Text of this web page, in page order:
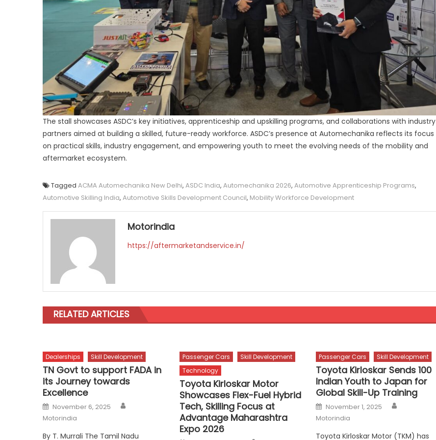
The stall showcases ASDC’s key initiatives, apprenticeship and upskilling programs, and collaborations with industry
partners aimed at building a skilled, future-ready workforce. ASDC’s presence at Automechanika reflects its focus
on practical skills, industry engagement, and empowering youth to meet the evolving needs of the mobility and
aftermarket ecosystem.
Tagged ACMA Automechanika New Delhi, ASDC India, Automechanika 2026, Automotive Apprenticeship Programs,
Automotive Skilling India, Automotive Skills Development Council, Mobility Workforce Development
Motorindia
https://aftermarketandservice.in/
RELATED ARTICLES
Dealerships Skill Development
TN Govt to support FADA in
its Journey towards
Excellence
Posted
on
November 6, 2025
Motorindia
By T. Murrali The Tamil Nadu
Passenger Cars
Skill Development
Technology
Toyota Kirloskar Motor
Showcases Flex-Fuel Hybrid
Tech, Skilling Focus at
Advantage Maharashtra
Expo 2026
Passenger Cars Skill Development
Toyota Kirloskar Sends 100
Indian Youth to Japan for
Global Skill-Up Training
Posted
on
November 1, 2025
Motorindia
Toyota Kirloskar Motor (TKM) has